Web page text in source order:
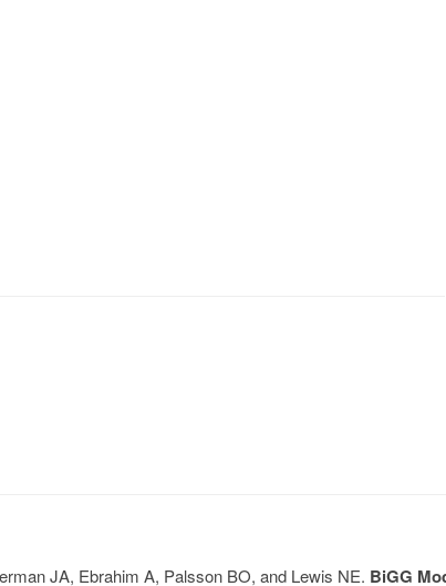
JA, Ebrahim A, Palsson BO, and Lewis NE. BiGG